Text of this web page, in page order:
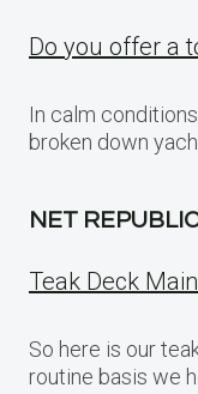
Do you offer a
In calm
broken down
NET
Teak Deck
So here is our
routine basis we